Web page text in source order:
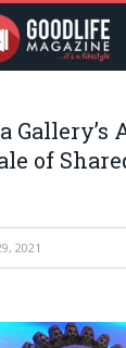
Gallery’s
of
2021